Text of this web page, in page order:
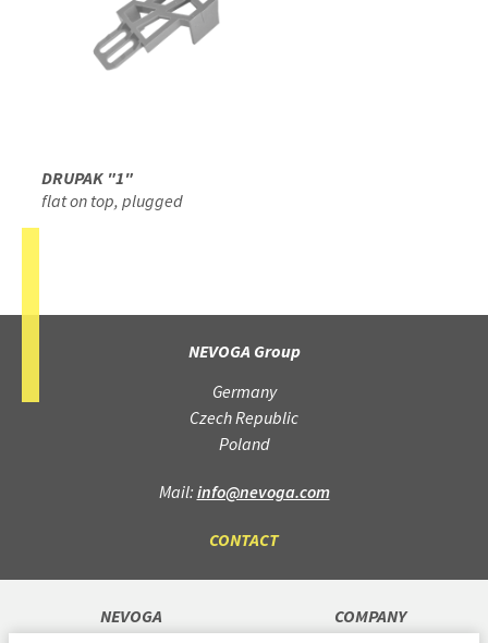
DRUPAK "1"
flat on top, plugged
NEVOGA Group
Germany
Czech Republic
Poland
Mail:info@nevoga.com
CONTACT
NEVOGA COMPANY